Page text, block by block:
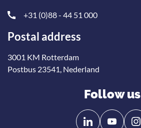
+31 (0)88 - 44 51 000
Postal address
3001 KM Rotterdam
Postbus 23541, Nederland
Follow us
FollowFollow